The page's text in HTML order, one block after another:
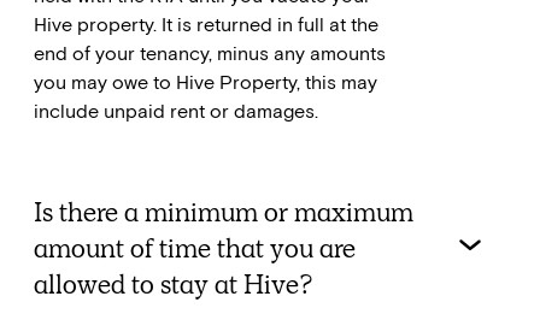
Hive property. It is returned in full at the
end of your tenancy, minus any amounts
you may owe to Hive Property, this may
include unpaid rent or damages.
Is there a minimum or maximum
amount of time that you are
allowed to stay at Hive?